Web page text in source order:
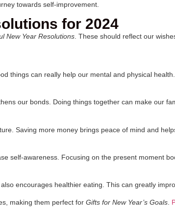
towards self-improvement.
for 2024
New Year Resolutions. These should reflect our
things can really help our mental and physical
our bonds. Doing things together can make our
Saving more money brings peace of mind and
self-awareness. Focusing on the present moment
encourages healthier eating. This can greatly
making them perfect for Gifts for New Year’s Goals